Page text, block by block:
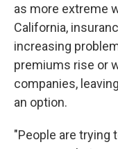
as more extreme
California,
increasing
premiums rise or
companies,
an option.
"People are trying